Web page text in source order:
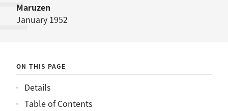
Maruzen
January 1952
ON THIS PAGE
Details
Table of Contents